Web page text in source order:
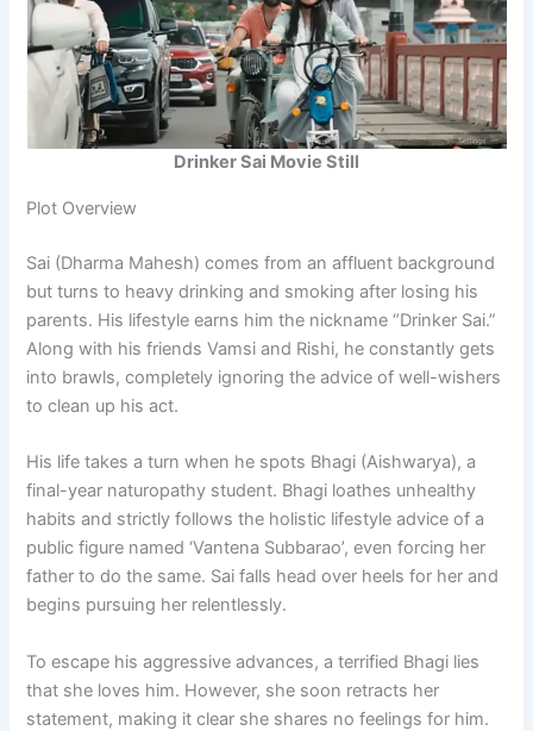
Drinker Sai Movie Still
Plot Overview
Sai (Dharma Mahesh) comes from an affluent background
but turns to heavy drinking and smoking after losing his
parents. His lifestyle earns him the nickname “Drinker Sai.”
Along with his friends Vamsi and Rishi, he constantly gets
into brawls, completely ignoring the advice of well-wishers
to clean up his act.
His life takes a turn when he spots Bhagi (Aishwarya), a
final-year naturopathy student. Bhagi loathes unhealthy
habits and strictly follows the holistic lifestyle advice of a
public figure named ‘Vantena Subbarao’, even forcing her
father to do the same. Sai falls head over heels for her and
begins pursuing her relentlessly.
To escape his aggressive advances, a terrified Bhagi lies
that she loves him. However, she soon retracts her
statement, making it clear she shares no feelings for him.